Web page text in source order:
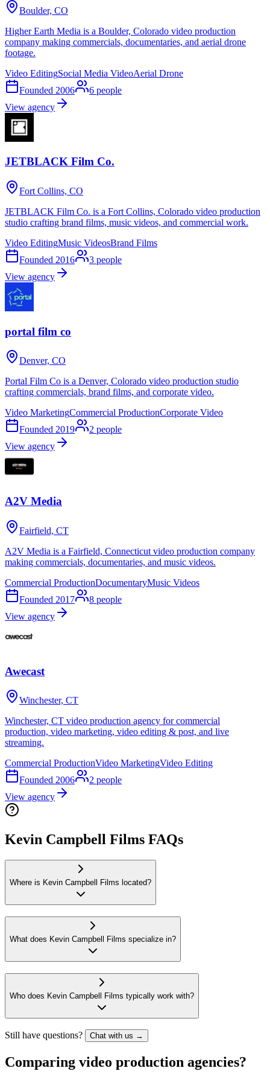
Boulder, CO
Higher Earth Media is a Boulder, Colorado video production
company making commercials, documentaries, and aerial drone
footage.
Video EditingSocial Media VideoAerial Drone
Founded 2006 6 people
View agency
JETBLACK Film Co.
Fort Collins, CO
JETBLACK Film Co. is a Fort Collins, Colorado video production
studio crafting brand films, music videos, and commercial work.
Video EditingMusic VideosBrand Films
Founded 2016 3 people
View agency
portal film co
Denver, CO
Portal Film Co is a Denver, Colorado video production studio
crafting commercials, brand films, and corporate video.
Video MarketingCommercial ProductionCorporate Video
Founded 2019 2 people
View agency
A2V Media
Fairfield, CT
A2V Media is a Fairfield, Connecticut video production company
making commercials, documentaries, and music videos.
Commercial ProductionDocumentaryMusic Videos
Founded 2017 8 people
View agency
Awecast
Winchester, CT
Winchester, CT video production agency for commercial
production, video marketing, video editing & post, and live
streaming.
Commercial ProductionVideo MarketingVideo Editing
Founded 2006 2 people
View agency
Kevin Campbell Films FAQs
Where is Kevin Campbell Films located?
What does Kevin Campbell Films specialize in?
Who does Kevin Campbell Films typically work with?
Still have questions? Chat with us →
Comparing video production agencies?